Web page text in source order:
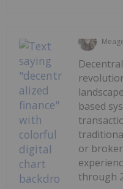
based
or
through